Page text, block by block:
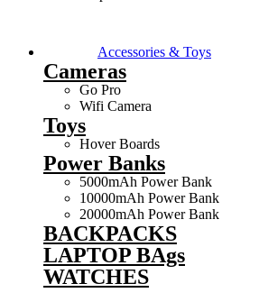
Accessories & Toys
Cameras
Go Pro
Wifi Camera
Toys
Hover Boards
Power Banks
5000mAh Power Bank
10000mAh Power Bank
20000mAh Power Bank
BACKPACKS
LAPTOP BAgs
WATCHES